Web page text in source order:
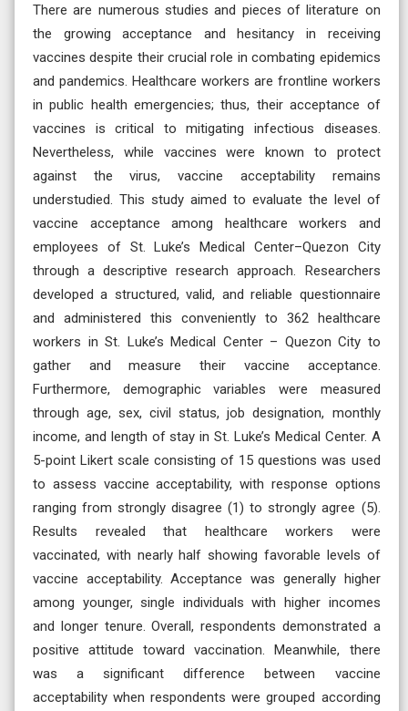
There are numerous studies and pieces of literature on
the growing acceptance and hesitancy in receiving
vaccines despite their crucial role in combating epidemics
and pandemics. Healthcare workers are frontline workers
in public health emergencies; thus, their acceptance of
vaccines is critical to mitigating infectious diseases.
Nevertheless, while vaccines were known to protect
against the virus, vaccine acceptability remains
understudied. This study aimed to evaluate the level of
vaccine acceptance among healthcare workers and
employees of St. Luke’s Medical Center–Quezon City
through a descriptive research approach. Researchers
developed a structured, valid, and reliable questionnaire
and administered this conveniently to 362 healthcare
workers in St. Luke’s Medical Center – Quezon City to
gather and measure their vaccine acceptance.
Furthermore, demographic variables were measured
through age, sex, civil status, job designation, monthly
income, and length of stay in St. Luke’s Medical Center. A
5-point Likert scale consisting of 15 questions was used
to assess vaccine acceptability, with response options
ranging from strongly disagree (1) to strongly agree (5).
Results revealed that healthcare workers were
vaccinated, with nearly half showing favorable levels of
vaccine acceptability. Acceptance was generally higher
among younger, single individuals with higher incomes
and longer tenure. Overall, respondents demonstrated a
positive attitude toward vaccination. Meanwhile, there
was a significant difference between vaccine
acceptability when respondents were grouped according